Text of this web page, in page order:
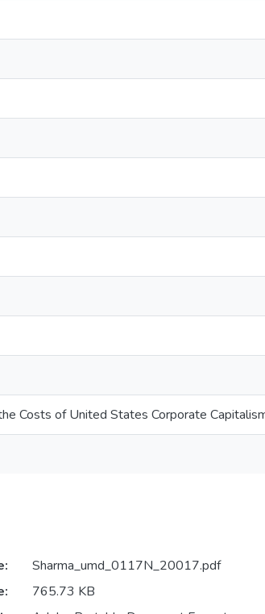
Costs of United States Corporate
Sharma_umd_0117N_20017.pdf
765.73 KB